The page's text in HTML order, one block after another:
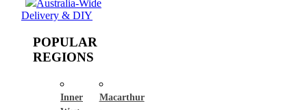
Australia-Wide
Delivery & DIY
POPULAR
REGIONS
Inner
Macarthur